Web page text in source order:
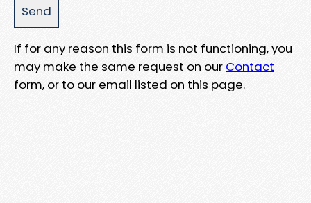
If for any reason this form is not functioning, you
may make the same request on our Contact
form, or to our email listed on this page.